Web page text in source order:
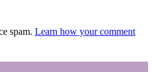
spam. Learn how your comment